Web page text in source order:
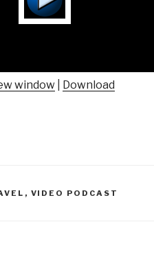
window Download
, VIDEO PODCAST